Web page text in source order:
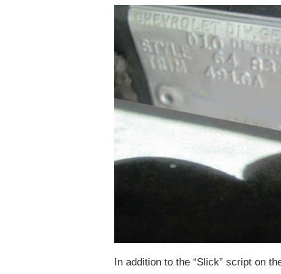
In addition to the “Slick” script on